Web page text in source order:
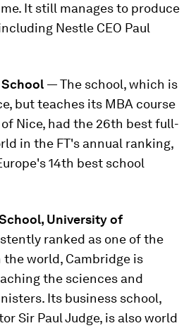
It still manages to produce
Nestle CEO Paul
School — The school, which is
but teaches its MBA course
Nice, had the 26th best full-
in the FT's annual ranking,
14th best school
University of
ranked as one of the
world, Cambridge is
the sciences and
Its business school,
Sir Paul Judge, is also world